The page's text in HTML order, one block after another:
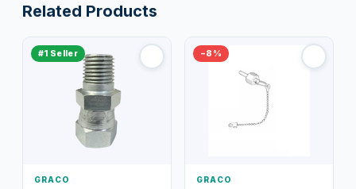
Related Products
#1 Seller
GRACO
−8%
GRACO